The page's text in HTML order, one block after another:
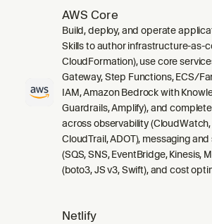
AWS Core
Build, deploy, and operate
Skills to author infrastructure-as-
CloudFormation), use core
Gateway, Step Functions, ECS/
IAM, Amazon Bedrock with
Guardrails, Amplify), and
across observability (CloudWatch,
CloudTrail, ADOT), messaging
(SQS, SNS, EventBridge, Kinesis,
(boto3, JS v3, Swift), and cost
Netlify